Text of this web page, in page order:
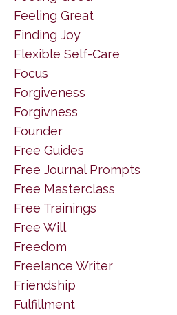
Feeling Great
Finding Joy
Flexible Self-Care
Focus
Forgiveness
Forgivness
Founder
Free Guides
Free Journal Prompts
Free Masterclass
Free Trainings
Free Will
Freedom
Freelance Writer
Friendship
Fulfillment